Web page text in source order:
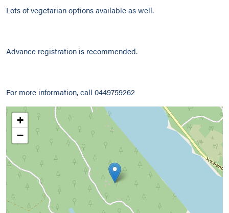
Lots of vegetarian options available as well.
Advance registration is recommended.
For more information, call 0449759262
+
−